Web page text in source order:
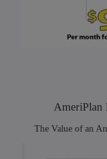
AmeriPlan
The Value of an